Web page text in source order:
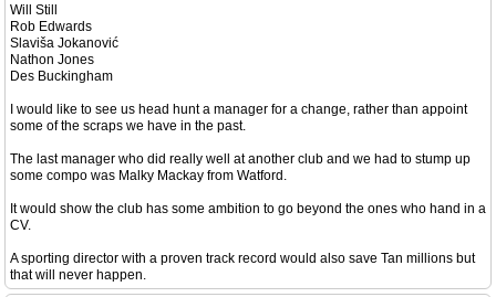
Will Still
Rob Edwards
Slaviša Jokanović
Nathon Jones
Des Buckingham
I would like to see us head hunt a manager for a change, rather than appoint
some of the scraps we have in the past.
The last manager who did really well at another club and we had to stump up
some compo was Malky Mackay from Watford.
It would show the club has some ambition to go beyond the ones who hand in a
CV.
A sporting director with a proven track record would also save Tan millions but
that will never happen.